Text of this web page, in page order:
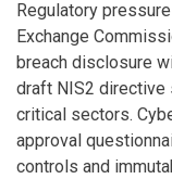
Regulatory
Exchange
breach disclosure
draft NIS2
critical sectors.
approval
controls and